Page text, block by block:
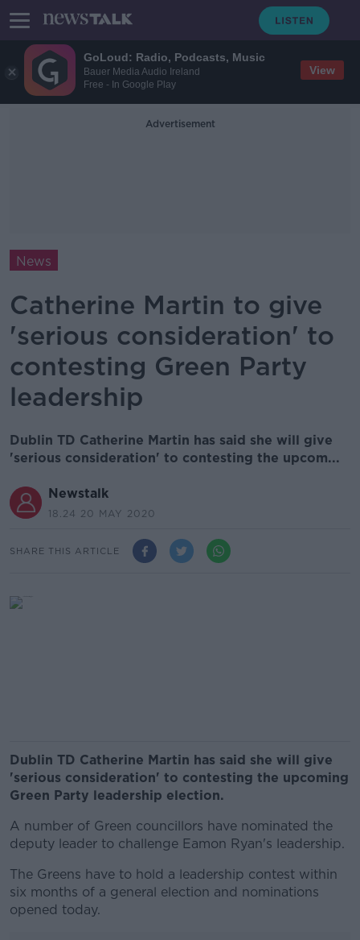
GoLoud: Radio, Podcasts, Music
Bauer Media Audio Ireland
Free - In Google Play
View
Advertisement
News
Catherine Martin to give
'serious consideration' to
contesting Green Party
leadership
Dublin TD Catherine Martin has said she will give
'serious consideration' to contesting the upcom...
Newstalk
18.24 20 MAY 2020
SHARE THIS ARTICLE
Dublin TD Catherine Martin has said she will give
'serious consideration' to contesting the upcoming
Green Party leadership election.
A number of Green councillors have nominated the
deputy leader to challenge Eamon Ryan's leadership.
The Greens have to hold a leadership contest within
six months of a general election and nominations
opened today.